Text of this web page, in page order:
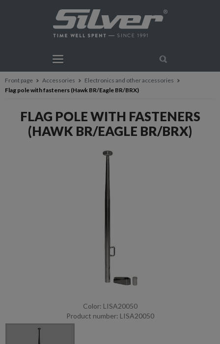
Front page Accessories
Electronics and other accessories
Flag pole with fasteners (Hawk BR/Eagle BR/BRX)
FLAG POLE WITH FASTENERS
(HAWK BR/EAGLE BR/BRX)
Color: LISA20050
Product number: LISA20050